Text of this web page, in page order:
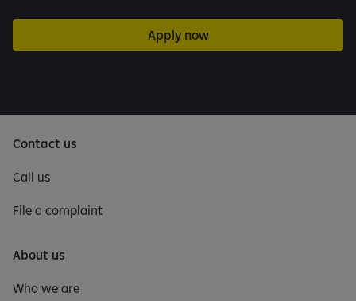
Apply now
Contact us
Call us
File a complaint
About us
Who we are